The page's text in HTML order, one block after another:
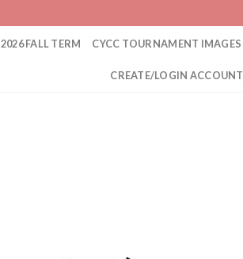
2026 FALL TERM CYCC TOURNAMENT IMAGES
CREATE/LOGIN ACCOUNT